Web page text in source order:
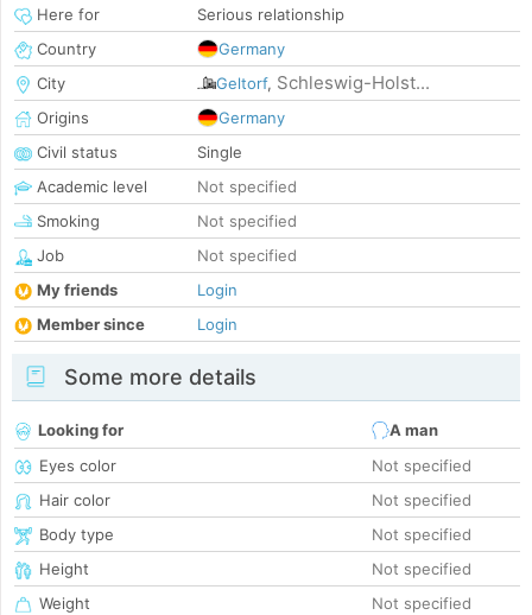
Here for
Serious relationship
Country
Germany
City
Geltorf, Schleswig-Holst...
Origins
Germany
Civil status
Single
Academic level
Not specified
Smoking
Not specified
Job
Not specified
My friends
Login
Member since
Login
Some more details
Looking for
A man
Eyes color
Not specified
Hair color
Not specified
Body type
Not specified
Height
Not specified
Weight
Not specified